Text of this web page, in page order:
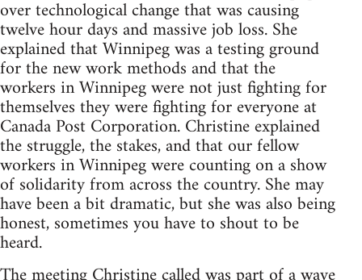
over technological change that was causing
twelve hour days and massive job loss. She
explained that Winnipeg was a testing ground
for the new work methods and that the
workers in Winnipeg were not just fighting for
themselves they were fighting for everyone at
Canada Post Corporation. Christine explained
the struggle, the stakes, and that our fellow
workers in Winnipeg were counting on a show
of solidarity from across the country. She may
have been a bit dramatic, but she was also being
honest, sometimes you have to shout to be
heard.